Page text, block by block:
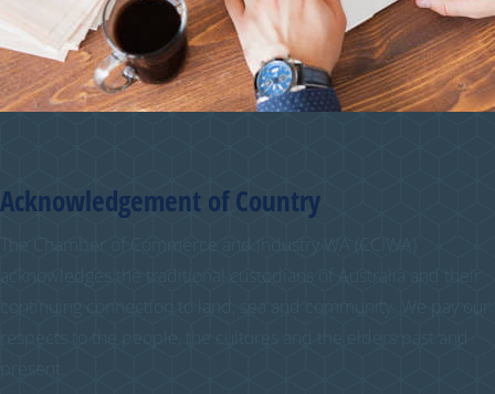
Acknowledgement of Country